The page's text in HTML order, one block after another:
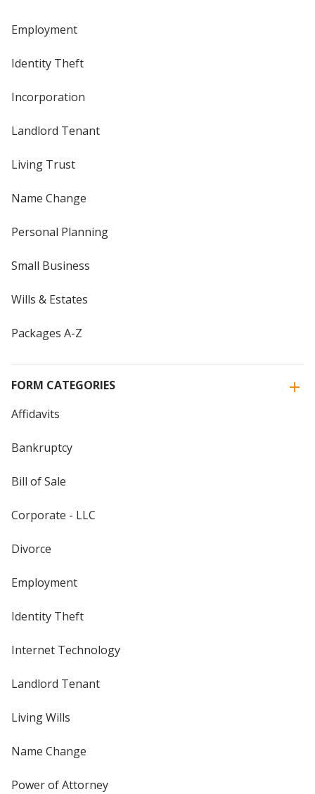
Employment
Identity Theft
Incorporation
Landlord Tenant
Living Trust
Name Change
Personal Planning
Small Business
Wills & Estates
Packages A-Z
FORM CATEGORIES
Affidavits
Bankruptcy
Bill of Sale
Corporate - LLC
Divorce
Employment
Identity Theft
Internet Technology
Landlord Tenant
Living Wills
Name Change
Power of Attorney